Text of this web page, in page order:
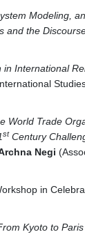
Modeling,
and the
International
World Trade
stCentury
Negi
in
Kyoto to